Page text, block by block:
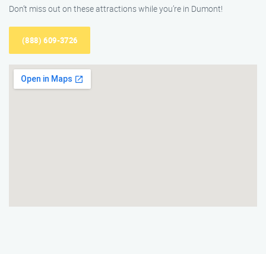
Don’t miss out on these attractions while you’re in Dumont!
(888) 609-3726